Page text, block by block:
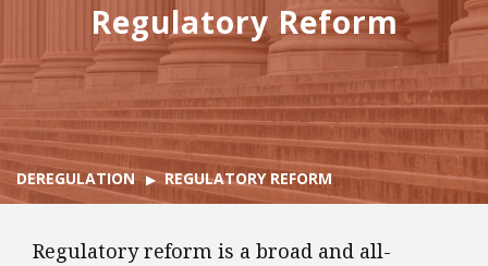
Facebook
TwitterYouTubeInstagram
Regulatory Reform
DEREGULATION REGULATORY REFORM
Regulatory reform is a broad and all-